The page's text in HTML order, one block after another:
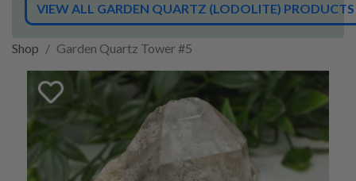
VIEW ALL GARDEN QUARTZ (LODOLITE) PRODUCTS
Shop Garden Quartz Tower #5